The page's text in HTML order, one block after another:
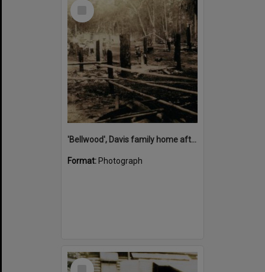
Select
'Bellwood', Davis family home after case mill fire, Cootharaba, 1937
Format: Photograph
Select